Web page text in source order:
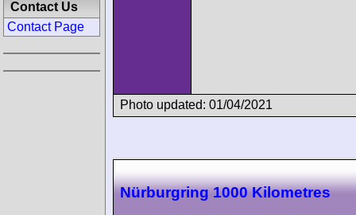
Photo updated: 01/04/2021
Nürburgring 1000 Kilometres
Contact Us
Contact Page